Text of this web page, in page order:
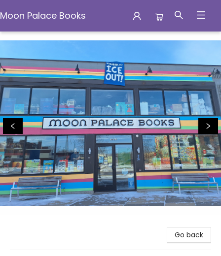
Moon Palace Books
Moon Palace Books
Go back